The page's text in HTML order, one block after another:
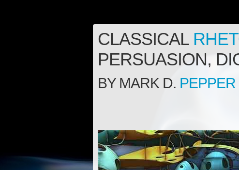
CLASSICAL
PERSUASION,
BY MARK D. PEPPER